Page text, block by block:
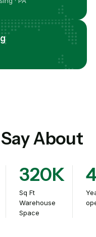
About
320K
Sq Ft
Warehouse
Space